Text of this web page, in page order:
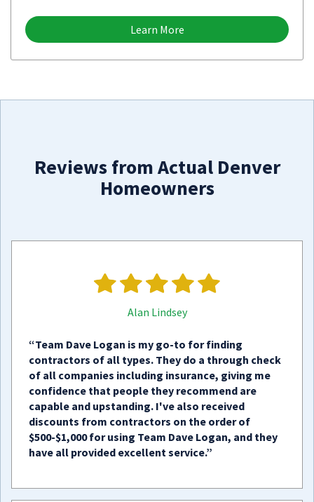
Learn More
Reviews from Actual Denver
Homeowners
Alan Lindsey
“Team Dave Logan is my go-to for finding
contractors of all types. They do a through check
of all companies including insurance, giving me
confidence that people they recommend are
capable and upstanding. I've also received
discounts from contractors on the order of
$500-$1,000 for using Team Dave Logan, and they
have all provided excellent service.”